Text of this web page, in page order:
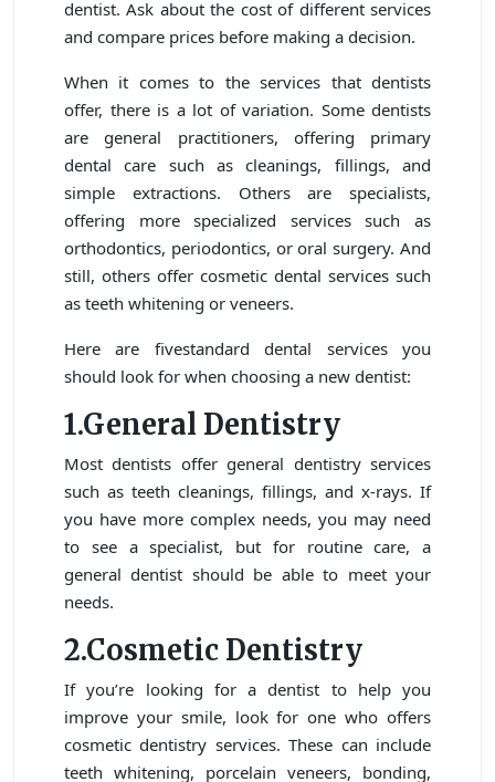
dentist. Ask about the cost of different services
and compare prices before making a decision.
When it comes to the services that dentists
offer, there is a lot of variation. Some dentists
are general practitioners, offering primary
dental care such as cleanings, fillings, and
simple extractions. Others are specialists,
offering more specialized services such as
orthodontics, periodontics, or oral surgery. And
still, others offer cosmetic dental services such
as teeth whitening or veneers.
Here are fivestandard dental services you
should look for when choosing a new dentist:
1.General Dentistry
Most dentists offer general dentistry services
such as teeth cleanings, fillings, and x-rays. If
you have more complex needs, you may need
to see a specialist, but for routine care, a
general dentist should be able to meet your
needs.
2.Cosmetic Dentistry
If you’re looking for a dentist to help you
improve your smile, look for one who offers
cosmetic dentistry services. These can include
teeth whitening, porcelain veneers, bonding,